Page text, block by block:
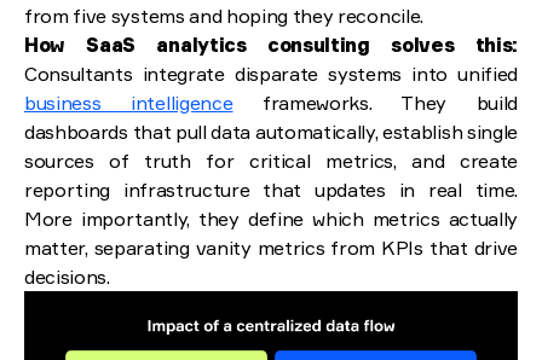
from five systems and hoping they reconcile.
How SaaS analytics consulting solves this:
Consultants integrate disparate systems into unified
business intelligenceframeworks. They build
dashboards that pull data automatically, establish single
sources of truth for critical metrics, and create
reporting infrastructure that updates in real time.
More importantly, they define which metrics actually
matter, separating vanity metrics from KPIs that drive
decisions.